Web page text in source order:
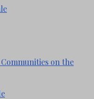
on the